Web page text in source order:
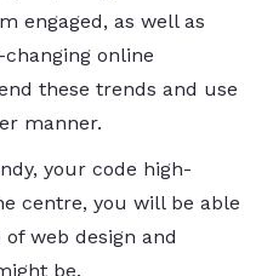
engaged, as well as
online
these trends and use
manner.
your code high-
centre, you will be able
web design and
​‍​‌‍​‍‌​‍​‌‍​‍‌be.